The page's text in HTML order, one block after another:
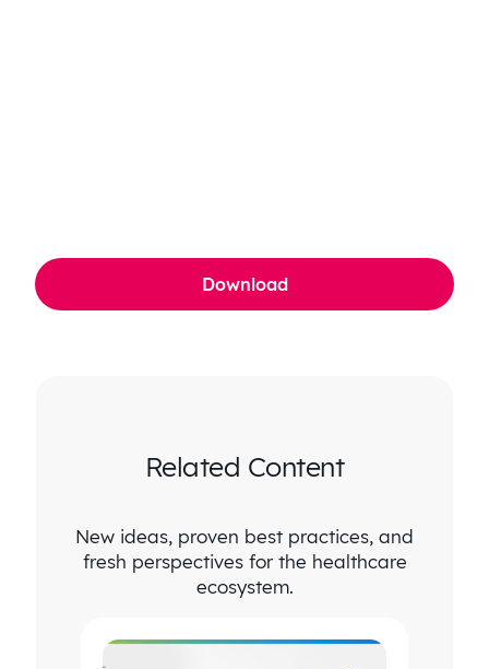
Related Content
New ideas, proven best practices, and
fresh perspectives for the healthcare
ecosystem.